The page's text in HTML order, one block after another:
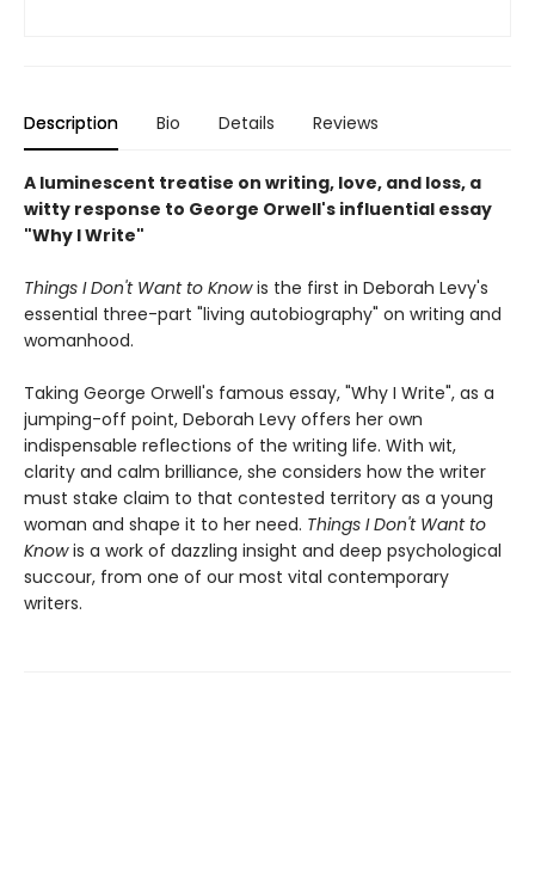
Description Bio Details Reviews
A luminescent treatise on writing, love, and loss, a
witty response to George Orwell's influential essay
"Why I Write"
Things I Don't Want to Knowis the first in Deborah Levy's
essential three-part "living autobiography" on writing and
womanhood.
Taking George Orwell's famous essay, "Why I Write", as a
jumping-off point, Deborah Levy offers her own
indispensable reflections of the writing life. With wit,
clarity and calm brilliance, she considers how the writer
must stake claim to that contested territory as a young
woman and shape it to her need. Things I Don't Want to
Knowis a work of dazzling insight and deep psychological
succour, from one of our most vital contemporary
writers.